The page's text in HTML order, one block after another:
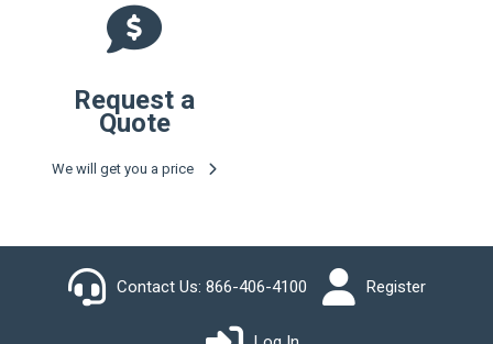
Request a
Quote
We will get you a price
Contact Us: 866-406-4100 Register